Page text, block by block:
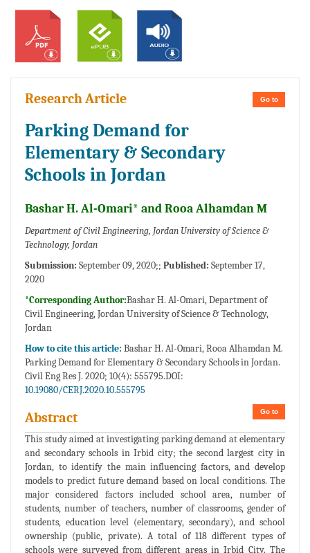
Go to
Research Article
Parking Demand for
Elementary & Secondary
Schools in Jordan
Bashar H. Al-Omari* and Rooa Alhamdan M
Department of Civil Engineering, Jordan University of Science &
Technology, Jordan
Submission: September 09, 2020;; Published: September 17,
2020
*Corresponding Author:Bashar H. Al-Omari, Department of
Civil Engineering, Jordan University of Science & Technology,
Jordan
How to cite this article: Bashar H. Al-Omari, Rooa Alhamdan M.
Parking Demand for Elementary & Secondary Schools in Jordan.
Civil Eng Res J. 2020; 10(4): 555795.DOI:
10.19080/CERJ.2020.10.555795
Go to
Abstract
This study aimed at investigating parking demand at elementary
and secondary schools in Irbid city; the second largest city in
Jordan, to identify the main influencing factors, and develop
models to predict future demand based on local conditions. The
major considered factors included school area, number of
students, number of teachers, number of classrooms, gender of
students, education level (elementary, secondary), and school
ownership (public, private). A total of 118 different types of
schools were surveyed from different areas in Irbid City. The